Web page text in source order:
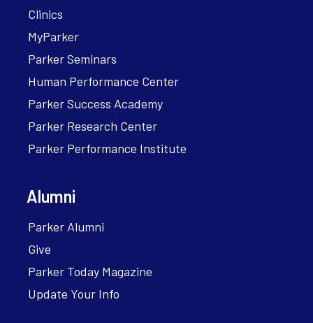
Clinics
MyParker
Parker Seminars
Human Performance Center
Parker Success Academy
Parker Research Center
Parker Performance Institute
Alumni
Parker Alumni
Give
Parker Today Magazine
Update Your Info